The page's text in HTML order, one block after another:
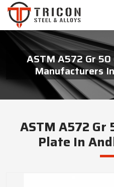
ASTM A572 Gr
Manufacturers
ASTM A572 Gr
Plate In